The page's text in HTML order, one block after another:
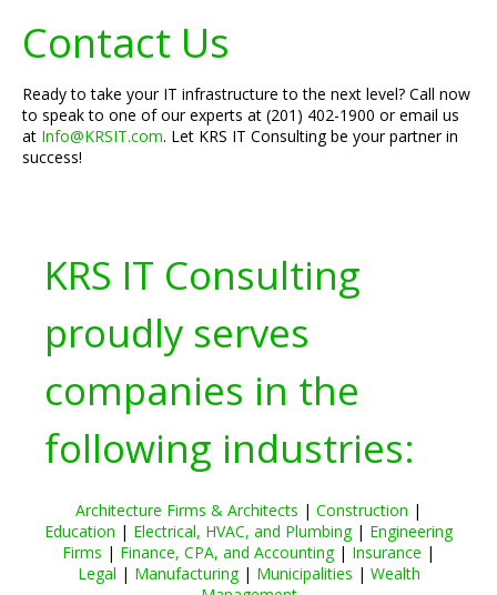
Contact Us
Ready to take your IT infrastructure to the next level? Call now
to speak to one of our experts at (201) 402-1900 or email us
at Info@KRSIT.com. Let KRS IT Consulting be your partner in
success!
KRS IT Consulting
proudly serves
companies in the
following industries:
Architecture Firms & Architects | Construction |
Education | Electrical, HVAC, and Plumbing| Engineering
Firms | Finance, CPA, and Accounting| Insurance |
Legal | Manufacturing| Municipalities | Wealth